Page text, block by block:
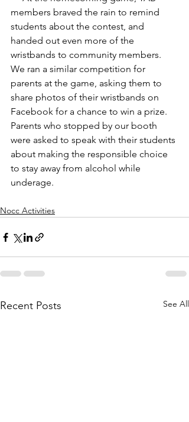
members braved the rain to remind
students about the contest, and
handed out even more of the
wristbands to community members.
We ran a similar competition for
parents at the game, asking them to
share photos of their wristbands on
Facebook for a chance to win a prize.
Parents who stopped by our booth
were asked to speak with their students
about making the responsible choice
to stay away from alcohol while
underage.
Nocc Activities
Recent Posts See All